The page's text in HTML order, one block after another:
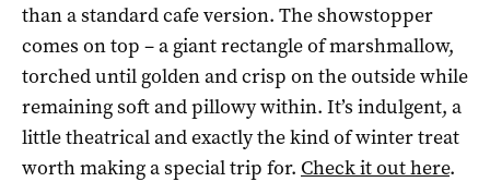
than a standard cafe version. The showstopper
comes on top – a giant rectangle of marshmallow,
torched until golden and crisp on the outside while
remaining soft and pillowy within. It’s indulgent, a
little theatrical and exactly the kind of winter treat
worth making a special trip for. Check it out here.